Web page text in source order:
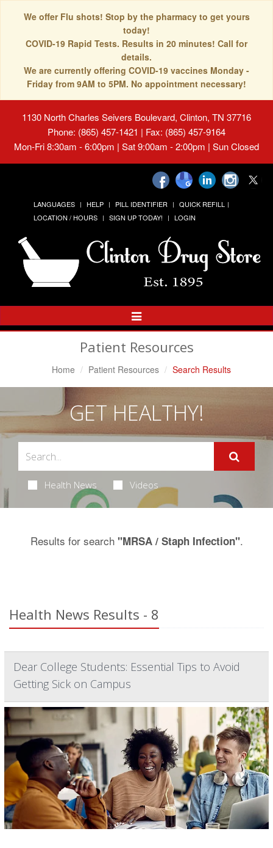
We offer Flu shots! Stop by the pharmacy to get yours
today!
COVID-19 Rapid Tests. Results in 20 minutes! Call for
details.
We are currently offering COVID-19 vaccines Monday -
Friday from 9AM to 5PM. No appointment necessary!
1130 North Charles Seivers Boulevard, Clinton, TN 37716
Phone: (865) 457-1421 | Fax: (865) 457-9164
Mon-Fri 8:30am - 6:00pm | Sat 9:00am - 2:00pm | Sun Closed
LANGUAGES HELP PILL IDENTIFIER
QUICK REFILL
LOCATION / HOURS
SIGN UP TODAY! LOGIN
Toggle
Navigation
Patient Resources
Home Patient Resources Search Results
GET HEALTHY!
Health News Videos
Results for search "MRSA / Staph Infection".
Health News Results - 8
Dear College Students: Essential Tips to Avoid
Getting Sick on Campus